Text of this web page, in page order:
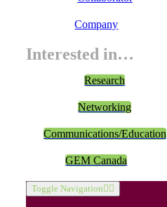
Company
Interested in…
Research
Networking
Communications/Education
GEM Canada
Toggle Navigation